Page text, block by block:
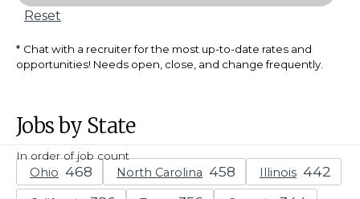
Reset
Chat with a recruiter for the most up-to-date rates and
opportunities! Needs open, close, and change frequently.
Jobs by State
In order of job count
Ohio North Carolina Illinois